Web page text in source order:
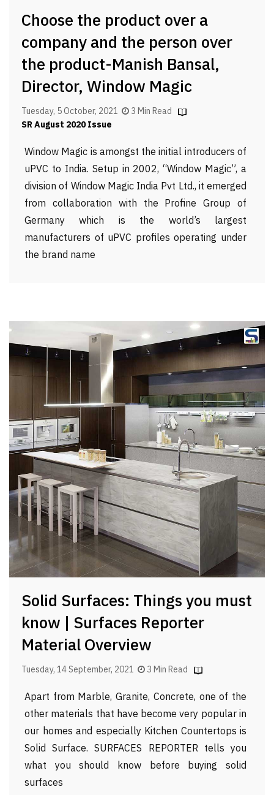
Choose the product over a
company and the person over
the product-Manish Bansal,
Director, Window Magic
Tuesday, 5 October, 2021
3 Min Read
SR August 2020 Issue
Window Magic is amongst the initial introducers of
uPVC to India. Setup in 2002, “Window Magic”, a
division of Window Magic India Pvt Ltd., it emerged
from collaboration with the Profine Group of
Germany which is the world’s largest
manufacturers of uPVC profiles operating under
the brand name
Solid Surfaces: Things you must
know | Surfaces Reporter
Material Overview
Tuesday, 14 September, 2021 3 Min Read
Apart from Marble, Granite, Concrete, one of the
other materials that have become very popular in
our homes and especially Kitchen Countertops is
Solid Surface. SURFACES REPORTER tells you
what you should know before buying solid
surfaces